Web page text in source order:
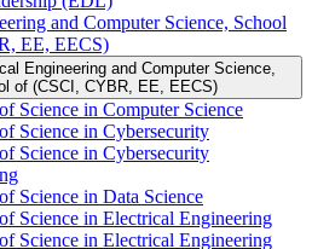
and Computer Science, School
EE, EECS)
Engineering and Computer Science,
of (CSCI, CYBR, EE, EECS)
Science in Computer Science
Science in Cybersecurity
Science in Cybersecurity
Science in Data Science
Science in Electrical Engineering
Science in Electrical Engineering